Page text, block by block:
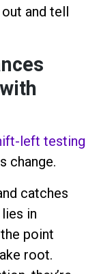
and tell
left testing
change.
catches
in
point
root.